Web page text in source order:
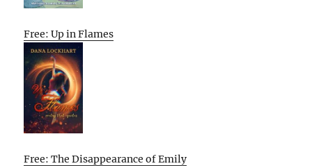
Free: Up in Flames
Free: The Disappearance of Emily